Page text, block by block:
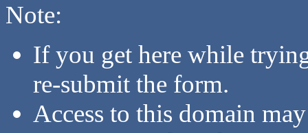
Note:
If you get here while
re-submit the form.
Access to this domain